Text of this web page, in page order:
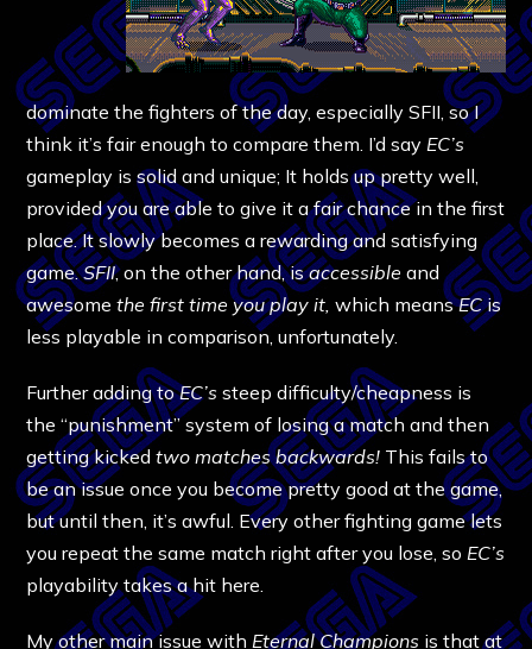
dominate the fighters of the day, especially SFII, so I
think it’s fair enough to compare them. I’d say EC’s
gameplay is solid and unique; It holds up pretty well,
provided you are able to give it a fair chance in the first
place. It slowly becomes a rewarding and satisfying
game.SFII, on the other hand, isaccessibleand
awesomethe first time you play it,which meansECis
less playable in comparison, unfortunately.
Further adding toEC’s steep difficulty/cheapness is
the “punishment” system of losing a match and then
getting kickedtwo matches backwards! This fails to
be an issue once you become pretty good at the game,
but until then, it’s awful. Every other fighting game lets
you repeat the same match right after you lose, so EC’s
playability takes a hit here.
My other main issue with Eternal Champions is that at